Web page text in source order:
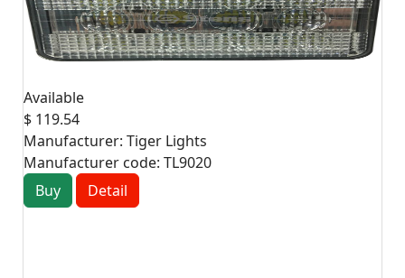
Available
$ 119.54
Manufacturer: Tiger Lights
Manufacturer code: TL9020
Buy
Detail